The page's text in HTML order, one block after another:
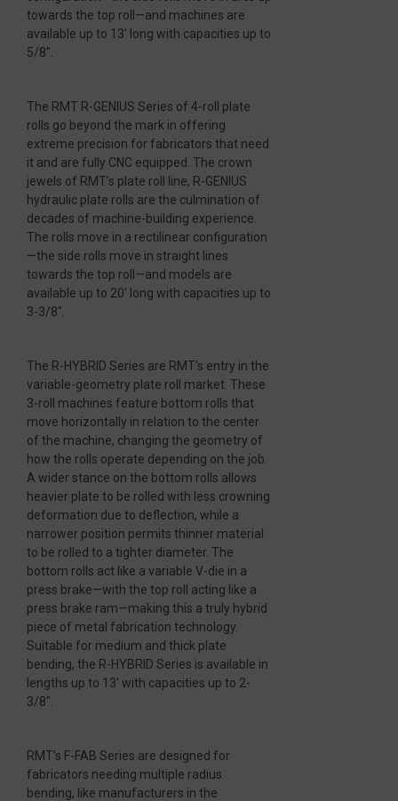
towards the top roll—and machines are
available up to 13′ long with capacities up to
5/8″.
The RMT R-GENIUS Series of 4-roll plate
rolls go beyond the mark in offering
extreme precision for fabricators that need
it and are fully CNC equipped. The crown
jewels of RMT’s plate roll line, R-GENIUS
hydraulic plate rolls are the culmination of
decades of machine-building experience.
The rolls move in a rectilinear configuration
—the side rolls move in straight lines
towards the top roll—and models are
available up to 20′ long with capacities up to
3-3/8″.
The R-HYBRID Series are RMT’s entry in the
variable-geometry plate roll market. These
3-roll machines feature bottom rolls that
move horizontally in relation to the center
of the machine, changing the geometry of
how the rolls operate depending on the job.
A wider stance on the bottom rolls allows
heavier plate to be rolled with less crowning
deformation due to deflection, while a
narrower position permits thinner material
to be rolled to a tighter diameter. The
bottom rolls act like a variable V-die in a
press brake—with the top roll acting like a
press brake ram—making this a truly hybrid
piece of metal fabrication technology.
Suitable for medium and thick plate
bending, the R-HYBRID Series is available in
lengths up to 13′ with capacities up to 2-
3/8″.
RMT’s F-FAB Series are designed for
fabricators needing multiple radius
bending, like manufacturers in the